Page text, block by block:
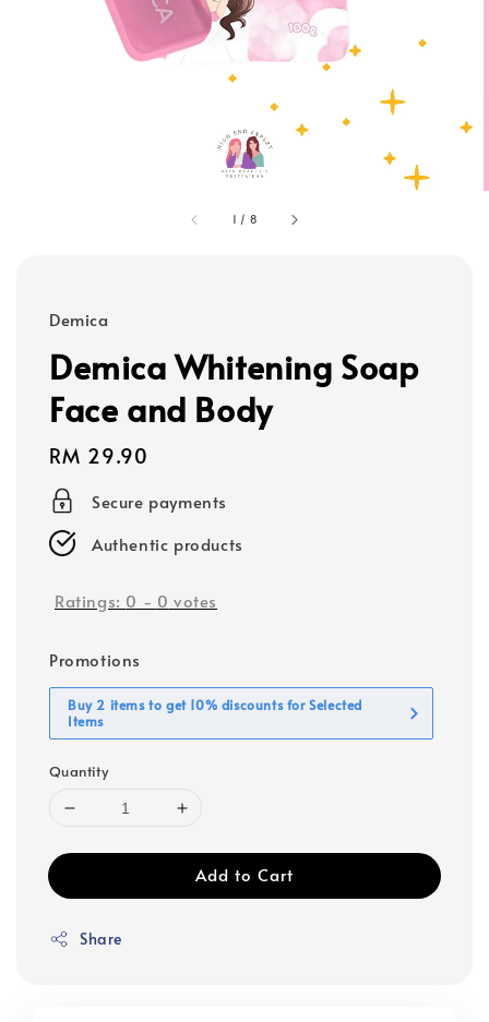
1 / 8
Demica
Demica Whitening Soap
Face and Body
Regular
price
RM 29.90
Secure payments
Authentic products
Ratings: 0 - 0 votes
Promotions
Buy 2 items to get 10% discounts for Selected
Items
Quantity
Add to Cart
Share